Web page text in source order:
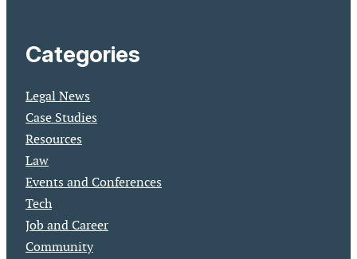
Categories
Legal News
Case Studies
Resources
Law
Events and Conferences
Tech
Job and Career
Community